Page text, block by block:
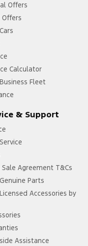
Offers
Offers
Calculator
Fleet
& Support
Agreement T&Cs
Parts
Accessories by
Assistance